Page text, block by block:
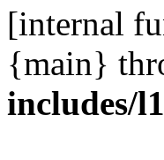
[internal
{main}
includes/